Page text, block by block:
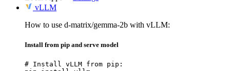
vLLM
How to use d-matrix/gemma-2b with vLLM:
Install from pip and serve model
# Install vLLM from pip: